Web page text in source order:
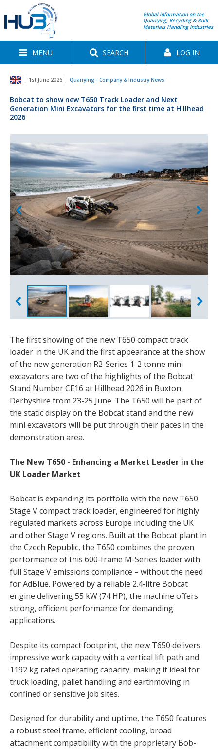
Global information on the
Quarrying, Recycling & Bulk
Materials Handling Industries
MENU SEARCH LOG IN
1st June 2026 Quarrying - Company & Industry News
Bobcat to show new T650 Track Loader and Next
Generation Mini Excavators for the first time at Hillhead
2026
The first showing of the new T650 compact track
loader in the UK and the first appearance at the show
of the new generation R2-Series 1-2 tonne mini
excavators are two of the highlights of the Bobcat
Stand Number CE16 at Hillhead 2026 in Buxton,
Derbyshire from 23-25 June. The T650 will be part of
the static display on the Bobcat stand and the new
mini excavators will be put through their paces in the
demonstration area.
The New T650 - Enhancing a Market Leader in the
UK Loader Market
Bobcat is expanding its portfolio with the new T650
Stage V compact track loader, engineered for highly
regulated markets across Europe including the UK
and other Stage V regions. Built at the Bobcat plant in
the Czech Republic, the T650 combines the proven
performance of this 600-frame M-Series loader with
full Stage V emissions compliance – without the need
for AdBlue. Powered by a reliable 2.4-litre Bobcat
engine delivering 55 kW (74 HP), the machine offers
strong, efficient performance for demanding
applications.
Despite its compact footprint, the new T650 delivers
impressive work capacity with a vertical lift path and
1192 kg rated operating capacity, making it ideal for
truck loading, pallet handling and earthmoving in
confined or sensitive job sites.
Designed for durability and uptime, the T650 features
a robust steel frame, efficient cooling, broad
attachment compatibility with the proprietary Bob-